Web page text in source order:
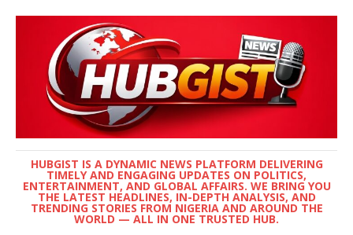
HUBGIST IS A DYNAMIC NEWS PLATFORM DELIVERING
TIMELY AND ENGAGING UPDATES ON POLITICS,
ENTERTAINMENT, AND GLOBAL AFFAIRS. WE BRING YOU
THE LATEST HEADLINES, IN-DEPTH ANALYSIS, AND
TRENDING STORIES FROM NIGERIA AND AROUND THE
WORLD — ALL IN ONE TRUSTED HUB.